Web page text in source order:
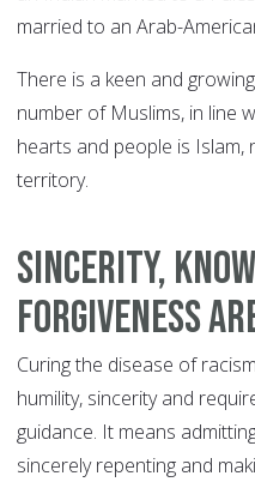
married to an Arab-
There is a keen and
number of Muslims, in line
hearts and people is
territory.
Sincerity,
forgiveness
Curing the disease of
humility, sincerity and
guidance. It means
sincerely repenting and